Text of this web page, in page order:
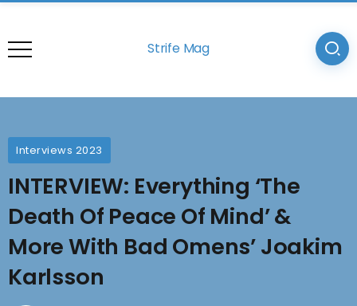
Strife Mag
Interviews 2023
INTERVIEW: Everything ‘The
Death Of Peace Of Mind’ &
More With Bad Omens’ Joakim
Karlsson